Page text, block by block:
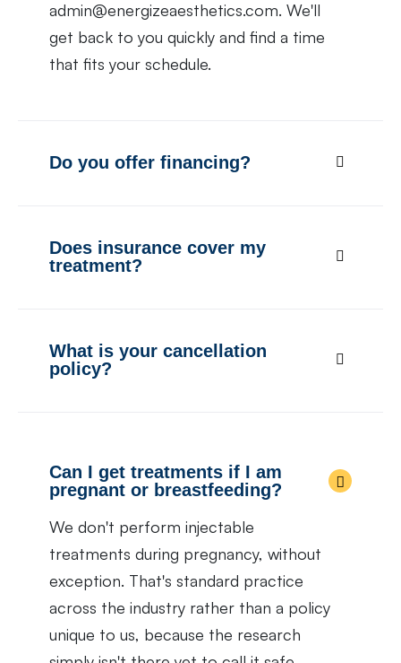
admin@energizeaesthetics.com. We'll
get back to you quickly and find a time
that fits your schedule.
Do you offer financing?
Does insurance cover my
treatment?
What is your cancellation
policy?
Can I get treatments if I am
pregnant or breastfeeding?
We don't perform injectable
treatments during pregnancy, without
exception. That's standard practice
across the industry rather than a policy
unique to us, because the research